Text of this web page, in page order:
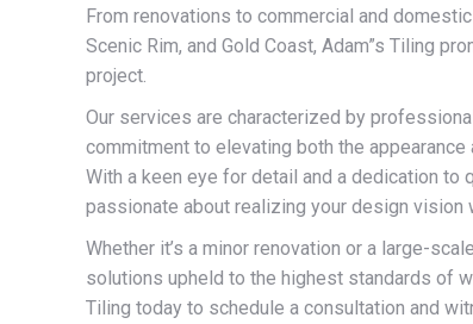
From renovations to commercial and
Scenic Rim, and Gold Coast, Adam”s Tiling
project.
Our services are characterized by
commitment to elevating both the
With a keen eye for detail and a dedication to
passionate about realizing your design vision
Whether it’s a minor renovation or a large-
solutions upheld to the highest standards of
Tiling today to schedule a consultation and